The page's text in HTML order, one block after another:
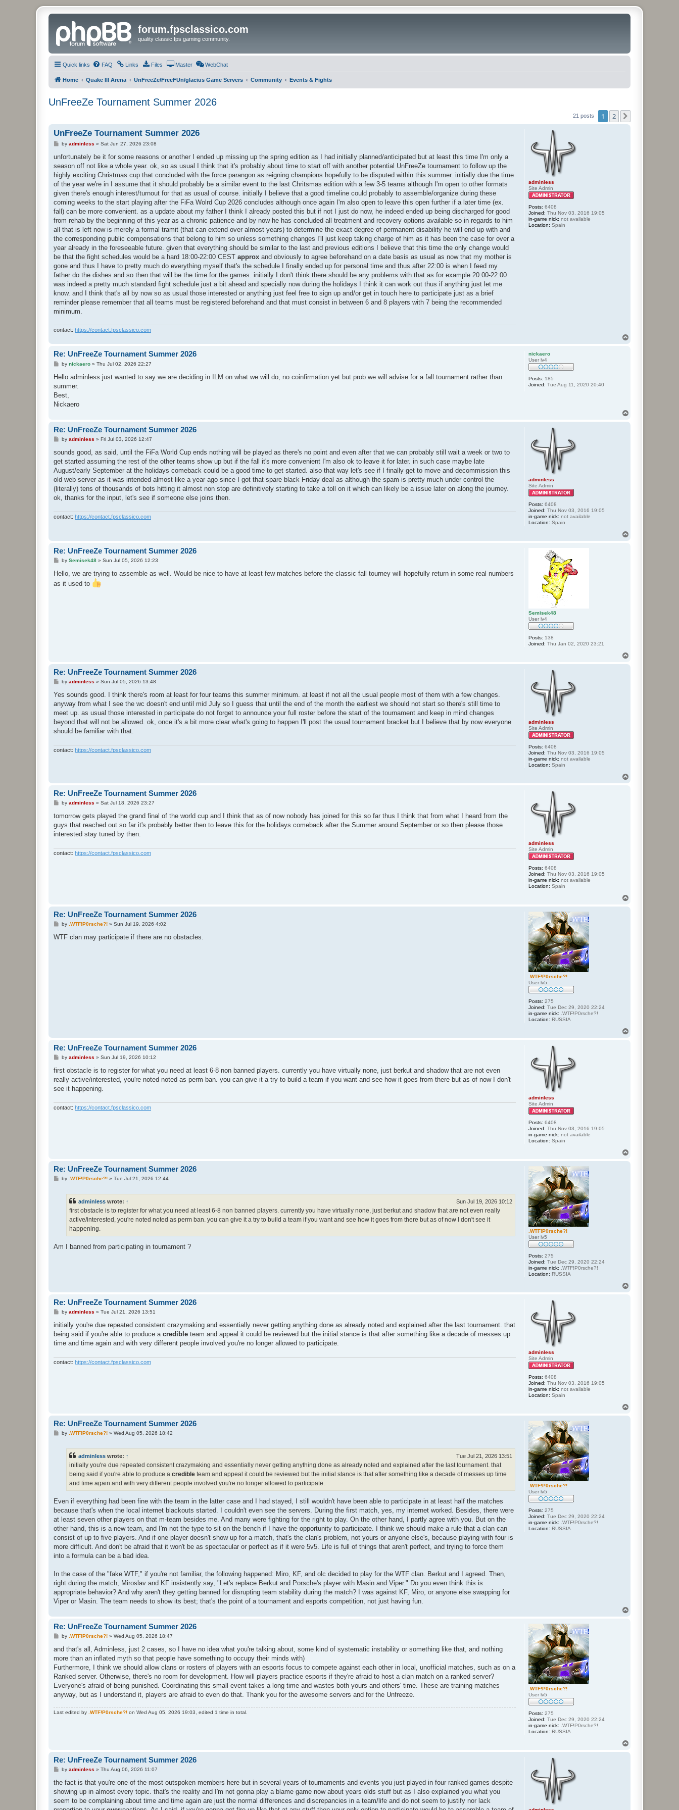
forum.fpsclassico.com
quality classic fps gaming community.
Quick links FAQ Links Files Master WebChat
Home Quake III Arena UnFreeZe/FreeFUn/glacius Game Servers Community Events & Fights
UnFreeZe Tournament Summer 2026
21 posts 1 2
adminless
Site Admin
Posts: 6408
Joined: Thu Nov 03, 2016 19:05
in-game nick: not available
Location: Spain
UnFreeZe Tournament Summer 2026
P
s
by adminless » Sat Jun 27, 2026 23:08
unfortunately be it for some reasons or another I ended up missing up the spring edition as I had initially planned/anticipated but at least this time I'm only a
season off not like a whole year. ok, so as usual I think that it's probably about time to start off with another potential UnFreeZe tournament to follow up the
highly exciting Christmas cup that concluded with the force parangon as reigning champions hopefully to be disputed within this summer. initially due the time
of the year we're in I assume that it should probably be a similar event to the last Chritsmas edition with a few 3-5 teams although I'm open to other formats
given there's enough interest/turnout for that as usual of course. initially I believe that a good timeline could probably to assemble/organize during these
coming weeks to the start playing after the FiFa Wolrd Cup 2026 concludes although once again I'm also open to leave this open further if a later time (ex.
fall) can be more convenient. as a update about my father I think I already posted this but if not I just do now, he indeed ended up being discharged for good
from rehab by the beginning of this year as a chronic patience and by now he has concluded all treatment and recovery options available so in regards to him
all that is left now is merely a formal tramit (that can extend over almost years) to determine the exact degree of permanent disability he will end up with and
the corresponding public compensations that belong to him so unless something changes I'll just keep taking charge of him as it has been the case for over a
year already in the foreseeable future. given that everything should be similar to the last and previous editions I believe that this time the only change would
be that the fight schedules would be a hard 18:00-22:00 CEST approx and obviously to agree beforehand on a date basis as usual as now that my mother is
gone and thus I have to pretty much do everything myself that's the schedule I finally ended up for personal time and thus after 22:00 is when I feed my
father do the dishes and so then that will be the time for the games. initially I don't think there should be any problems with that as for example 20:00-22:00
was indeed a pretty much standard fight schedule just a bit ahead and specially now during the holidays I think it can work out thus if anything just let me
know. and I think that's all by now so as usual those interested or anything just feel free to sign up and/or get in touch here to participate just as a brief
reminder please remember that all teams must be registered beforehand and that must consist in between 6 and 8 players with 7 being the recommended
minimum.
contact: https://contact.fpsclassico.com
nickaero
User lv4
Posts: 185
Joined: Tue Aug 11, 2020 20:40
Re: UnFreeZe Tournament Summer 2026
P
s
by nickaero» Thu Jul 02, 2026 22:27
Hello adminless just wanted to say we are deciding in ILM on what we will do, no coinfirmation yet but prob we will advise for a fall tournament rather than
summer.
Best,
Nickaero
adminless
Site Admin
Posts: 6408
Joined: Thu Nov 03, 2016 19:05
in-game nick: not available
Location: Spain
Re: UnFreeZe Tournament Summer 2026
P
s
by adminless » Fri Jul 03, 2026 12:47
sounds good, as said, until the FiFa World Cup ends nothing will be played as there's no point and even after that we can probably still wait a week or two to
get started assuming the rest of the other teams show up but if the fall it's more convenient I'm also ok to leave it for later. in such case maybe late
August/early September at the holidays comeback could be a good time to get started. also that way let's see if I finally get to move and decommission this
old web server as it was intended almost like a year ago since I got that spare black Friday deal as although the spam is pretty much under control the
(literally) tens of thousands of bots hitting it almost non stop are definitively starting to take a toll on it which can likely be a issue later on along the journey.
ok, thanks for the input, let's see if someone else joins then.
contact: https://contact.fpsclassico.com
Semisek48
User lv4
Posts: 138
Joined: Thu Jan 02, 2020 23:21
Re: UnFreeZe Tournament Summer 2026
P
s
by Semisek48» Sun Jul 05, 2026 12:23
Hello, we are trying to assemble as well. Would be nice to have at least few matches before the classic fall tourney will hopefully return in some real numbers
as it used to
adminless
Site Admin
Posts: 6408
Joined: Thu Nov 03, 2016 19:05
in-game nick: not available
Location: Spain
Re: UnFreeZe Tournament Summer 2026
P
s
by adminless » Sun Jul 05, 2026 13:48
Yes sounds good. I think there's room at least for four teams this summer minimum. at least if not all the usual people most of them with a few changes.
anyway from what I see the wc doesn't end until mid July so I guess that until the end of the month the earliest we should not start so there's still time to
meet up. as usual those interested in participate do not forget to announce your full roster before the start of the tournament and keep in mind changes
beyond that will not be allowed. ok, once it's a bit more clear what's going to happen I'll post the usual tournament bracket but I believe that by now everyone
should be familiar with that.
contact: https://contact.fpsclassico.com
adminless
Site Admin
Posts: 6408
Joined: Thu Nov 03, 2016 19:05
in-game nick: not available
Location: Spain
Re: UnFreeZe Tournament Summer 2026
P
s
by adminless » Sat Jul 18, 2026 23:27
tomorrow gets played the grand final of the world cup and I think that as of now nobody has joined for this so far thus I think that from what I heard from the
guys that reached out so far it's probably better then to leave this for the holidays comeback after the Summer around September or so then please those
interested stay tuned by then.
contact: https://contact.fpsclassico.com
.WTF!P0rsche?!
User lv5
Posts: 275
Joined: Tue Dec 29, 2020 22:24
in-game nick: .WTF!P0rsche?!
Location: RUSSIA
Re: UnFreeZe Tournament Summer 2026
P
s
by .WTF!P0rsche?!» Sun Jul 19, 2026 4:02
WTF clan may participate if there are no obstacles.
adminless
Site Admin
Posts: 6408
Joined: Thu Nov 03, 2016 19:05
in-game nick: not available
Location: Spain
Re: UnFreeZe Tournament Summer 2026
P
s
by adminless » Sun Jul 19, 2026 10:12
first obstacle is to register for what you need at least 6-8 non banned players. currently you have virtually none, just berkut and shadow that are not even
really active/interested, you're noted noted as perm ban. you can give it a try to build a team if you want and see how it goes from there but as of now I don't
see it happening.
contact: https://contact.fpsclassico.com
.WTF!P0rsche?!
User lv5
Posts: 275
Joined: Tue Dec 29, 2020 22:24
in-game nick: .WTF!P0rsche?!
Location: RUSSIA
Re: UnFreeZe Tournament Summer 2026
Pby .WTF!P0rsche?!» Tue Jul 21, 2026 12:44
adminless wrote: ↑ Sun Jul 19, 2026 10:12
first obstacle is to register for what you need at least 6-8 non banned players. currently you have virtually none, just berkut and shadow that are not even really
active/interested, you're noted noted as perm ban. you can give it a try to build a team if you want and see how it goes from there but as of now I don't see it
happening.
Am I banned from participating in tournament ?
adminless
Site Admin
Posts: 6408
Joined: Thu Nov 03, 2016 19:05
in-game nick: not available
Location: Spain
Re: UnFreeZe Tournament Summer 2026
P
s
by adminless » Tue Jul 21, 2026 13:51
initially you're due repeated consistent crazymaking and essentially never getting anything done as already noted and explained after the last tournament. that
being said if you're able to produce a credible team and appeal it could be reviewed but the initial stance is that after something like a decade of messes up
time and time again and with very different people involved you're no longer allowed to participate.
contact: https://contact.fpsclassico.com
.WTF!P0rsche?!
User lv5
Posts: 275
Joined: Tue Dec 29, 2020 22:24
in-game nick: .WTF!P0rsche?!
Location: RUSSIA
Re: UnFreeZe Tournament Summer 2026
Pby .WTF!P0rsche?!» Wed Aug 05, 2026 18:42
adminless wrote: ↑ Tue Jul 21, 2026 13:51
initially you're due repeated consistent crazymaking and essentially never getting anything done as already noted and explained after the last tournament. that
being said if you're able to produce a credible team and appeal it could be reviewed but the initial stance is that after something like a decade of messes up time
and time again and with very different people involved you're no longer allowed to participate.
Even if everything had been fine with the team in the latter case and I had stayed, I still wouldn't have been able to participate in at least half the matches
because that's when the local internet blackouts started. I couldn't even see the servers. During the first match, yes, my internet worked. Besides, there were
at least seven other players on that m-team besides me. And many were fighting for the right to play. On the other hand, I partly agree with you. But on the
other hand, this is a new team, and I'm not the type to sit on the bench if I have the opportunity to participate. I think we should make a rule that a clan can
consist of up to five players. And if one player doesn't show up for a match, that's the clan's problem, not yours or anyone else's, because playing with four is
more difficult. And don't be afraid that it won't be as spectacular or perfect as if it were 5v5. Life is full of things that aren't perfect, and trying to force them
into a formula can be a bad idea.
In the case of the "fake WTF," if you're not familiar, the following happened: Miro, KF, and olc decided to play for the WTF clan. Berkut and I agreed. Then,
right during the match, Miroslav and KF insistently say, "Let's replace Berkut and Porsche's player with Masin and Viper." Do you even think this is
appropriate behavior? And why aren't they getting banned for disrupting team stability during the match? I was against KF, Miro, or anyone else swapping for
Viper or Masin. The team needs to show its best; that's the point of a tournament and esports competition, not just having fun.
.WTF!P0rsche?!
User lv5
Posts: 275
Joined: Tue Dec 29, 2020 22:24
in-game nick: .WTF!P0rsche?!
Location: RUSSIA
Re: UnFreeZe Tournament Summer 2026
P
s
by .WTF!P0rsche?!» Wed Aug 05, 2026 18:47
and that's all, Adminless, just 2 cases, so I have no idea what you're talking about, some kind of systematic instability or something like that, and nothing
more than an inflated myth so that people have something to occupy their minds with)
Furthermore, I think we should allow clans or rosters of players with an esports focus to compete against each other in local, unofficial matches, such as on a
Ranked server. Otherwise, there's no room for development. How will players practice esports if they're afraid to host a clan match on a ranked server?
Everyone's afraid of being punished. Coordinating this small event takes a long time and wastes both yours and others' time. These are training matches
anyway, but as I understand it, players are afraid to even do that. Thank you for the awesome servers and for the Unfreeze.
Last edited by .WTF!P0rsche?! on Wed Aug 05, 2026 19:03, edited 1 time in total.
Re: UnFreeZe Tournament Summer 2026
P
s
by adminless » Thu Aug 06, 2026 11:07
the fact is that you're one of the most outspoken members here but in several years of tournaments and events you just played in four ranked games despite
showing up in almost every topic. that's the reality and I'm not gonna play a blame game now about years olds stuff but as I also explained you what you
seem to be complaining about time and time again are just the normal differences and discrepancies in a team/life and do not seem to justify nor lack